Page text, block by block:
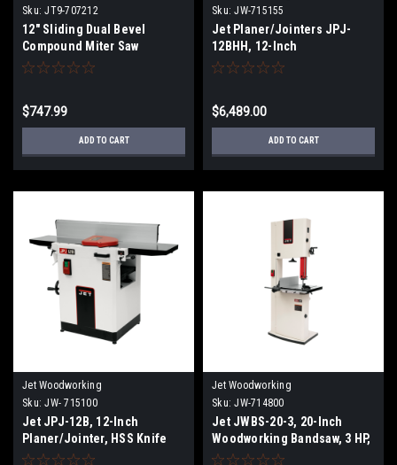
Sku: JT9-707212
12" Sliding Dual Bevel
Compound Miter Saw
$747.99
ADD TO CART
Sku: JW-715155
Jet Planer/Jointers JPJ-
12BHH, 12-Inch
Planer/Jointer, Helical
Planer/Jointer, Helical
Cutterhead, 3 HP, 1Ph 230V
$6,489.00
ADD TO CART
Jet Woodworking
Sku: JW- 715100
Jet JPJ-12B, 12-Inch
Planer/Jointer, HSS Knife
Cutterhead, 3 HP, 1Ph 230V
Jet Woodworking
Sku: JW-714800
Jet JWBS-20-3, 20-Inch
Woodworking Bandsaw, 3 HP,
1Ph 230V